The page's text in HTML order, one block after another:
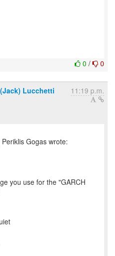
0 / 0
Lucchetti 11:19 p.m.
Gogas wrote:
you use for the "GARCH